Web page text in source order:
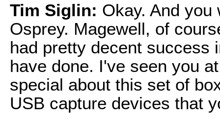
Tim Siglin: Okay. And you
Osprey. Magewell, of
had pretty decent success
have done. I've seen you
special about this set of
USB capture devices that